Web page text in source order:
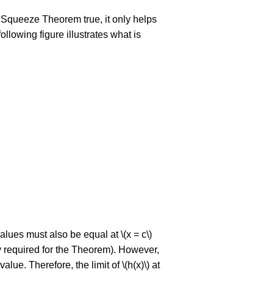
Theorem true, it only helps
figure illustrates what is
must also be equal at \(x = c\)
for the Theorem). However,
Therefore, the limit of \(h(x)\) at